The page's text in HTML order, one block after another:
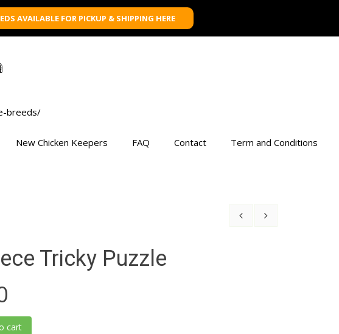
AVAILABLE FOR PICKUP & SHIPPING HERE
breeds/
New Chicken Keepers FAQ Contact Term and Conditions
Tricky Puzzle
cart